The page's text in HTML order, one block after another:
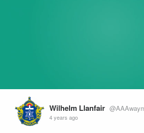
Wilhelm Llanfair
4 years ago